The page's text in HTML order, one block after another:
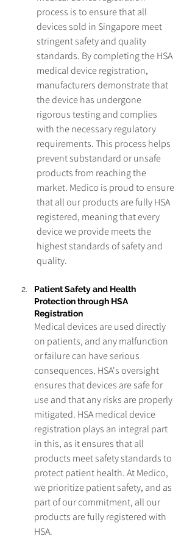
process is to ensure that all
devices sold in Singapore meet
stringent safety and quality
standards. By completing the HSA
medical device registration,
manufacturers demonstrate that
the device has undergone
rigorous testing and complies
with the necessary regulatory
requirements. This process helps
prevent substandard or unsafe
products from reaching the
market. Medico is proud to ensure
that all our products are fully HSA
registered, meaning that every
device we provide meets the
highest standards of safety and
quality.
Patient Safety and Health
Protection through HSA
Registration
Medical devices are used directly
on patients, and any malfunction
or failure can have serious
consequences. HSA's oversight
ensures that devices are safe for
use and that any risks are properly
mitigated. HSA medical device
registration plays an integral part
in this, as it ensures that all
products meet safety standards to
protect patient health. At Medico,
we prioritize patient safety, and as
part of our commitment, all our
products are fully registered with
HSA.